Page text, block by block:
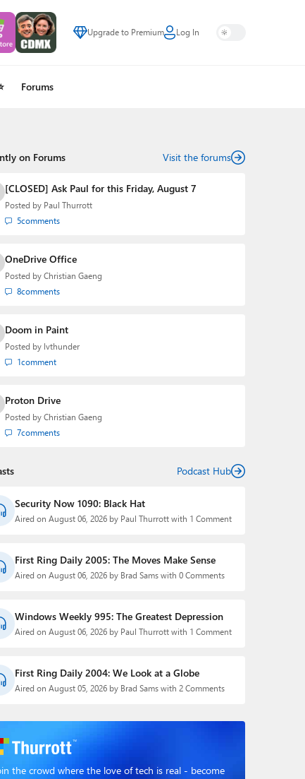
Upgrade to Premium Log In
Forums
on Forums Visit the forums
[CLOSED] Ask Paul for this Friday, August 7
Posted by Paul Thurrott
5comments
OneDrive Office
Posted by Christian Gaeng
8comments
Doom in Paint
Posted by lvthunder
1comment
Proton Drive
Posted by Christian Gaeng
7comments
Podcast Hub
Security Now 1090: Black Hat
Aired on August 06, 2026 by Paul Thurrott with 1 Comment
First Ring Daily 2005: The Moves Make Sense
Aired on August 06, 2026 by Brad Sams with 0 Comments
Windows Weekly 995: The Greatest Depression
Aired on August 06, 2026 by Paul Thurrott with 1 Comment
First Ring Daily 2004: We Look at a Globe
Aired on August 05, 2026 by Brad Sams with 2 Comments
the crowd where the love of tech is real - become